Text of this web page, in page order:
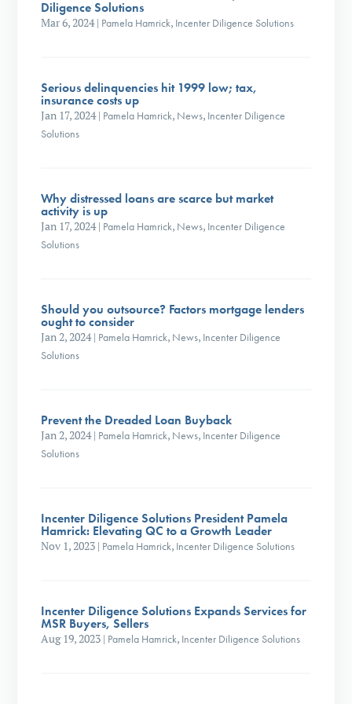
Diligence Solutions
Mar 6, 2024| Pamela Hamrick, Incenter Diligence Solutions
Serious delinquencies hit 1999 low; tax,
insurance costs up
Jan 17, 2024| Pamela Hamrick, News, Incenter Diligence
Solutions
Why distressed loans are scarce but market
activity is up
Jan 17, 2024| Pamela Hamrick, News, Incenter Diligence
Solutions
Should you outsource? Factors mortgage lenders
ought to consider
Jan 2, 2024| Pamela Hamrick, News, Incenter Diligence
Solutions
Prevent the Dreaded Loan Buyback
Jan 2, 2024| Pamela Hamrick, News, Incenter Diligence
Solutions
Incenter Diligence Solutions President Pamela
Hamrick: Elevating QC to a Growth Leader
Nov 1, 2023 | Pamela Hamrick, Incenter Diligence Solutions
Incenter Diligence Solutions Expands Services for
MSR Buyers, Sellers
Aug 19, 2023 | Pamela Hamrick, Incenter Diligence Solutions